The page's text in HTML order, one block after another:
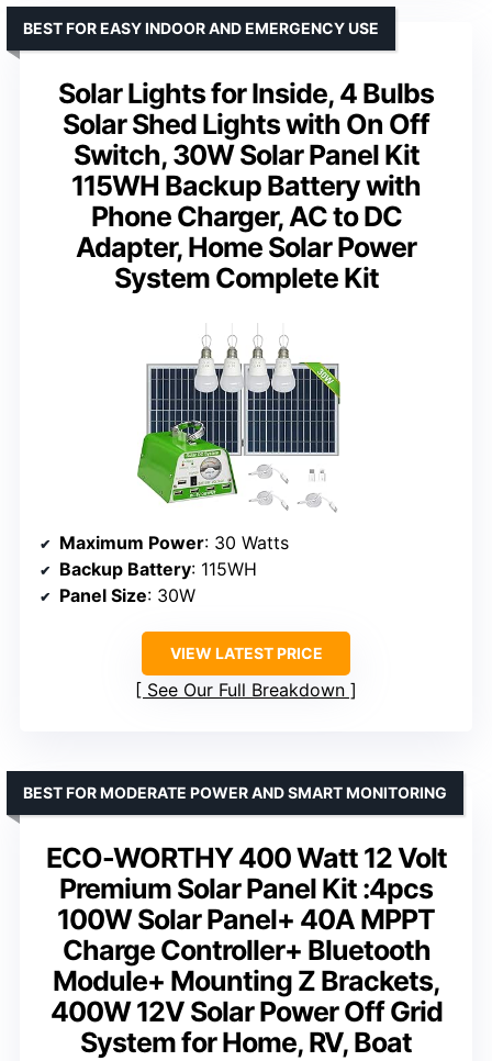
Solar Lights for Inside, 4 Bulbs
Solar Shed Lights with On Off
Switch, 30W Solar Panel Kit
115WH Backup Battery with
Phone Charger, AC to DC
Adapter, Home Solar Power
System Complete Kit
BEST FOR EASY INDOOR AND EMERGENCY USE
Maximum Power: 30 Watts
Backup Battery: 115WH
Panel Size: 30W
VIEW LATEST PRICE
See Our Full Breakdown
ECO-WORTHY 400 Watt 12 Volt
Premium Solar Panel Kit :4pcs
100W Solar Panel+ 40A MPPT
Charge Controller+ Bluetooth
Module+ Mounting Z Brackets,
400W 12V Solar Power Off Grid
System for Home, RV, Boat
BEST FOR MODERATE POWER AND SMART MONITORING